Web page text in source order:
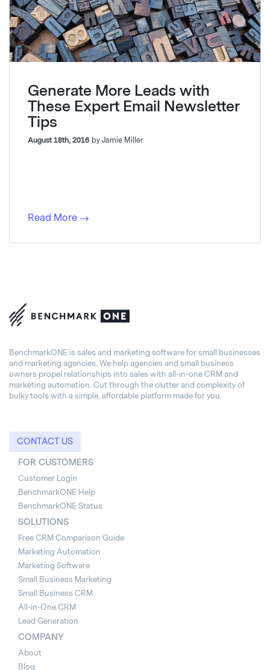
Generate More Leads with
These Expert Email Newsletter
Tips
August 18th, 2016 by Jamie Miller
Read More
BenchmarkONE is sales and marketing software for small businesses
and marketing agencies. We help agencies and small business
owners propel relationships into sales with all-in-one CRM and
marketing automation. Cut through the clutter and complexity of
bulky tools with a simple, affordable platform made for you.
CONTACT US
FOR CUSTOMERS
Customer Login
BenchmarkONE Help
BenchmarkONE Status
SOLUTIONS
Free CRM Comparison Guide
Marketing Automation
Marketing Software
Small Business Marketing
Small Business CRM
All-in-One CRM
Lead Generation
COMPANY
About
Blog